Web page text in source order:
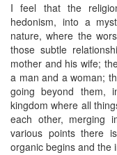
I feel that the
hedonism, into a
nature, where the
those subtle
mother and his wife;
a man and a woman;
going beyond them,
kingdom where all
each other, merging
various points there
organic begins and the